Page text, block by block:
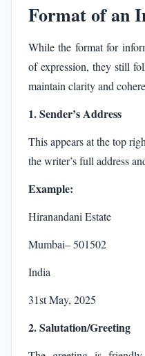
Format of an
While the format for
of expression, they still
maintain clarity and
1. Sender’s Address
This appears at the top
the writer’s full address
Example:
Hiranandani Estate
Mumbai– 501502
India
31st May, 2025
2. Salutation/Greeting